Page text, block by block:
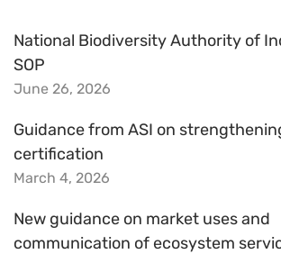
National Biodiversity Authority of
SOP
June 26, 2026
Guidance from ASI on
certification
March 4, 2026
New guidance on market uses and
communication of ecosystem